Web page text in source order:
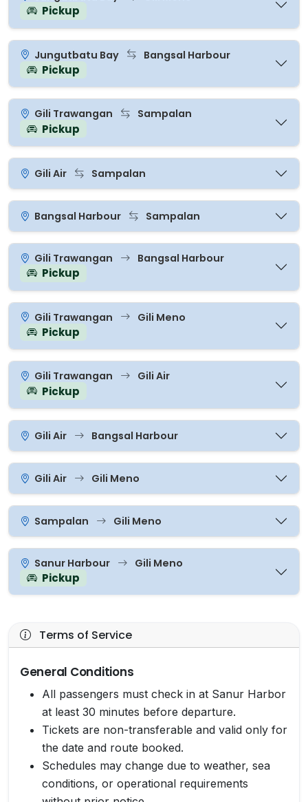
Pickup
Jungutbatu Bay Bangsal Harbour
Pickup
Gili Trawangan Sampalan
Pickup
Gili Air Sampalan
Bangsal Harbour Sampalan
Gili Trawangan Bangsal Harbour
Pickup
Gili Trawangan Gili Meno
Pickup
Gili Trawangan Gili Air
Pickup
Gili Air Bangsal Harbour
Gili Air Gili Meno
Sampalan Gili Meno
Sanur Harbour Gili Meno
Pickup
Terms of Service
General Conditions
All passengers must check in at Sanur Harbor
at least 30 minutes before departure.
Tickets are non-transferable and valid only for
the date and route booked.
Schedules may change due to weather, sea
conditions, or operational requirements